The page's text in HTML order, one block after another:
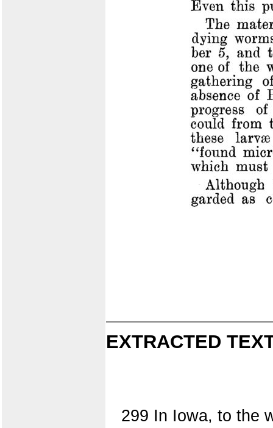
EXTRACTED
299 In Iowa, to the